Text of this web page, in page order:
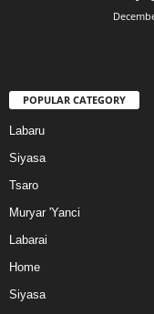
POPULAR CATEGORY
Labaru
Siyasa
Tsaro
Muryar 'Yanci
Labarai
Home
Siyasa